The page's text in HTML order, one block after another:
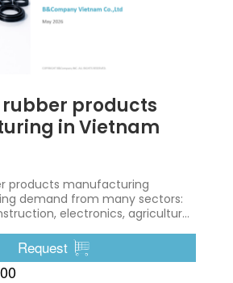
rubber products
in Vietnam
products manufacturing
demand from many sectors:
electronics, agriculture,
Request